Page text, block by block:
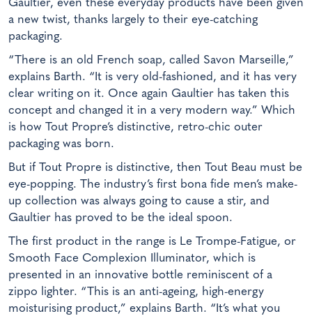
Gaultier, even these everyday products have been given
a new twist, thanks largely to their eye-catching
packaging.
“There is an old French soap, called Savon Marseille,”
explains Barth. “It is very old-fashioned, and it has very
clear writing on it. Once again Gaultier has taken this
concept and changed it in a very modern way.” Which
is how Tout Propre’s distinctive, retro-chic outer
packaging was born.
But if Tout Propre is distinctive, then Tout Beau must be
eye-popping. The industry’s first bona fide men’s make-
up collection was always going to cause a stir, and
Gaultier has proved to be the ideal spoon.
The first product in the range is Le Trompe-Fatigue, or
Smooth Face Complexion Illuminator, which is
presented in an innovative bottle reminiscent of a
zippo lighter. “This is an anti-ageing, high-energy
moisturising product,” explains Barth. “It’s what you